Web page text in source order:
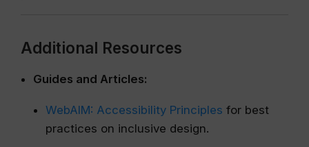
Additional Resources
Guides and Articles:
WebAIM: Accessibility Principles for best
practices on inclusive design.